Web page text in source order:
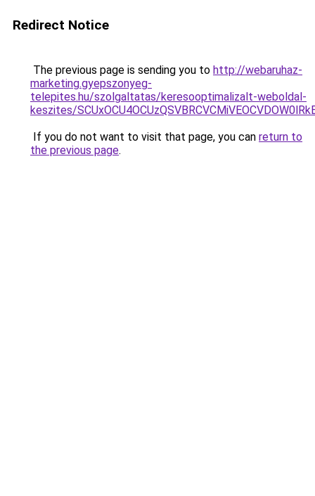
Redirect Notice
The previous page is sending you to http://webaruhaz-
marketing.gyepszonyeg-
telepites.hu/szolgaltatas/keresooptimalizalt-weboldal-
keszites/
If you do not want to visit that page, you can return to
the previous page.